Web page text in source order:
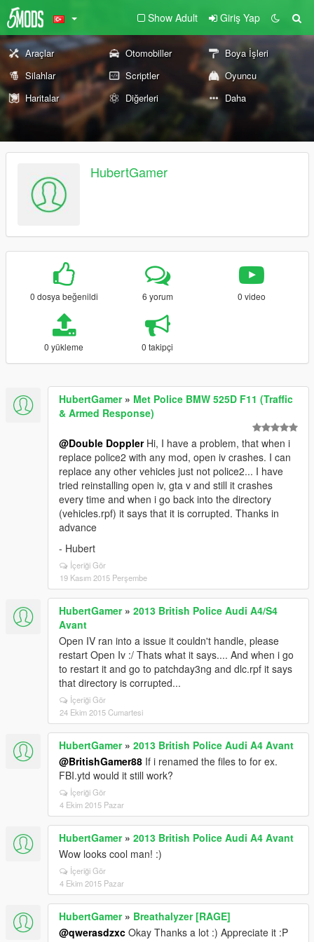
Show Adult Giriş Yap
Araçlar Otomobiller
Boya İşleri
Silahlar
Scriptler
Oyuncu
Haritalar
Diğerleri Daha
HubertGamer
0 dosya beğenildi 6 yorum 0 video
0 yükleme 0 takipçi
HubertGamer» Met Police BMW 525D F11 (Traffic
& Armed Response)
@Double DopplerHi, I have a problem, that when i
replace police2 with any mod, open iv crashes. I can
replace any other vehicles just not police2... I have
tried reinstalling open iv, gta v and still it crashes
every time and when i go back into the directory
(vehicles.rpf) it says that it is corrupted. Thanks in
advance
- Hubert
İçeriği Gör
19 Kasım 2015 Perşembe
HubertGamer» 2013 British Police Audi A4/S4
Avant
Open IV ran into a issue it couldn't handle, please
restart Open Iv :/ Thats what it says.... And when i go
to restart it and go to patchday3ng and dlc.rpf it says
that directory is corrupted...
İçeriği Gör
24 Ekim 2015 Cumartesi
HubertGamer» 2013 British Police Audi A4 Avant
@BritishGamer88 If i renamed the files to for ex.
FBI.ytd would it still work?
İçeriği Gör
4 Ekim 2015 Pazar
HubertGamer» 2013 British Police Audi A4 Avant
Wow looks cool man! :)
İçeriği Gör
4 Ekim 2015 Pazar
HubertGamer» Breathalyzer [RAGE]
@qwerasdzxc Okay Thanks a lot :) Appreciate it :P